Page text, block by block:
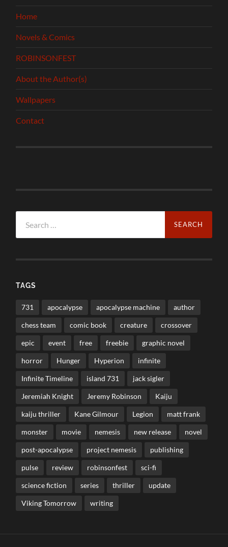
Home
Novels & Comics
ROBINSONFEST
About the Author(s)
Wallpapers
Contact
for:
TAGS
731 apocalypse apocalypse machine author
chess team comic book creature crossover
epic event free freebie graphic novel
horror Hunger Hyperion infinite
Infinite Timeline island 731 jack sigler
Jeremiah Knight Jeremy Robinson Kaiju
kaiju thriller Kane Gilmour Legion matt frank
monster movie nemesis new release novel
post-apocalypse project nemesis publishing
pulse review robinsonfest sci-fi
science fiction series thriller update
Viking Tomorrow writing